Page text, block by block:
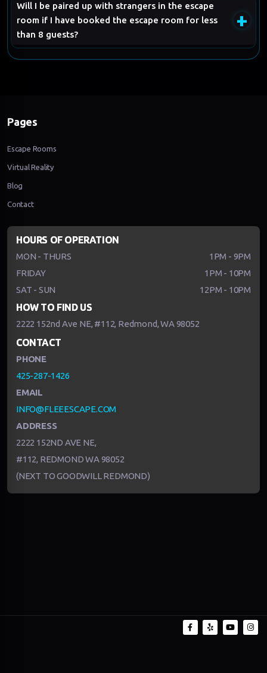
Will I be paired up with strangers in the escape
room if I have booked the escape room for less
than 8 guests?
+
Pages
Escape Rooms
Virtual Reality
Blog
Contact
HOURS OF OPERATION
MON - THURS
1PM - 9PM
FRIDAY
1PM - 10PM
SAT - SUN
12PM - 10PM
HOW TO FIND US
2222 152nd Ave NE, #112, Redmond, WA 98052
CONTACT
PHONE
425-287-1426
EMAIL
INFO@FLEEESCAPE.COM
ADDRESS
2222 152ND AVE NE,
#112, REDMOND WA 98052
(NEXT TO GOODWILL REDMOND)